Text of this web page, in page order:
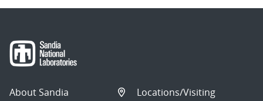
About Sandia
Locations/Visiting